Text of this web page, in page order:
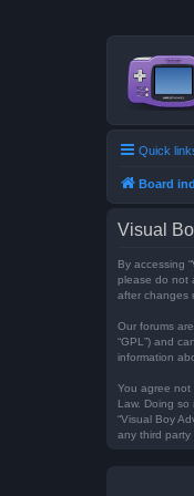
Quick
Board
Visual
By accessing
please do not
after changes
Our forums
“GPL”) and
information
You agree not
Law. Doing
“Visual Boy
any third party